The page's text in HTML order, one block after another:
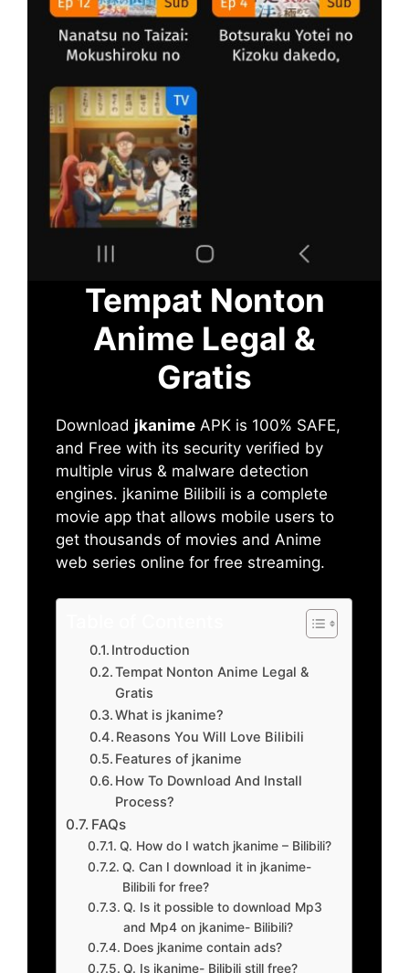
Tempat Nonton
Anime Legal &
Gratis
Download jkanime APK is 100% SAFE,
and Free with its security verified by
multiple virus & malware detection
engines. jkanime Bilibili is a complete
movie app that allows mobile users to
get thousands of movies and Anime
web series online for free streaming.
Introduction
Tempat Nonton Anime Legal &
Gratis
What is jkanime?
Reasons You Will Love Bilibili
Features of jkanime
How To Download And Install
Process?
FAQs
Q. How do I watch jkanime – Bilibili?
Q. Can I download it in jkanime-
Bilibili for free?
Q. Is it possible to download Mp3
and Mp4 on jkanime- Bilibili?
Does jkanime contain ads?
Q. Is jkanime- Bilibili still free?